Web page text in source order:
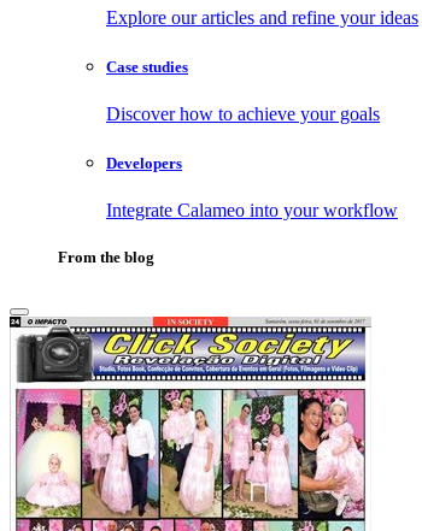
Explore our articles and refine your ideas
Case studies
Discover how to achieve your goals
Developers
Integrate Calameo into your workflow
From the blog